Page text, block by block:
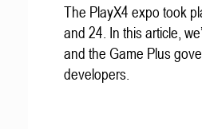
The PlayX4 expo took
and 24. In this article,
and the Game Plus
developers.